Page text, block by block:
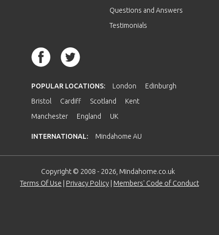
Questions and Answers
Testimonials
POPULAR LOCATIONS: London
Edinburgh
Bristol
Cardiff Scotland
Kent
Manchester
England UK
INTERNATIONAL: Mindahome AU
Copyright © 2008 - 2026, Mindahome.co.uk
Terms Of Use
Privacy Policy Members' Code of Conduct